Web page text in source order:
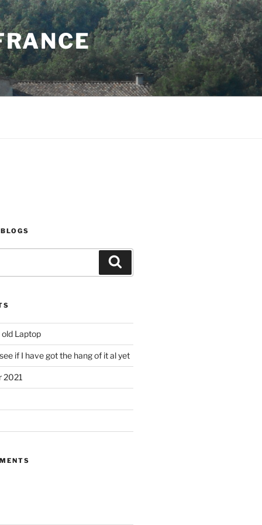
Laptop
if I have got the hang of it al yet
2021